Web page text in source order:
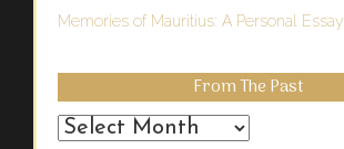
Memories of Mauritius: A Personal Essay
From The Past
From